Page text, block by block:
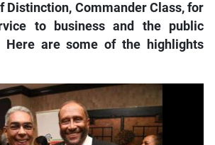
Distinction, Commander Class, for
to business and the public
Here are some of the highlights